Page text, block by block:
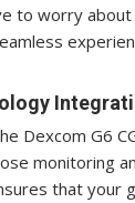
to worry
Dexcom G6
monitoring
that your